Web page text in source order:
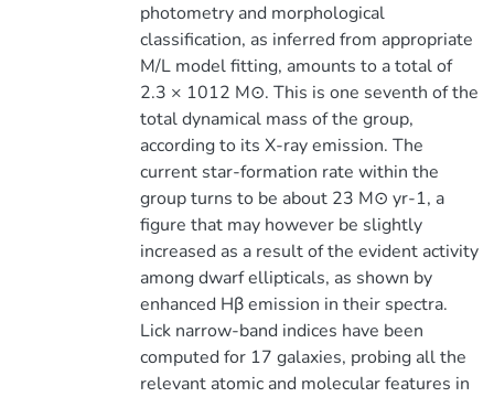
photometry and morphological
classification, as inferred from appropriate
M/L model fitting, amounts to a total of
2.3 × 1012 M⊙. This is one seventh of the
total dynamical mass of the group,
according to its X-ray emission. The
current star-formation rate within the
group turns to be about 23 M⊙ yr-1, a
figure that may however be slightly
increased as a result of the evident activity
among dwarf ellipticals, as shown by
enhanced Hβ emission in their spectra.
Lick narrow-band indices have been
computed for 17 galaxies, probing all the
relevant atomic and molecular features in